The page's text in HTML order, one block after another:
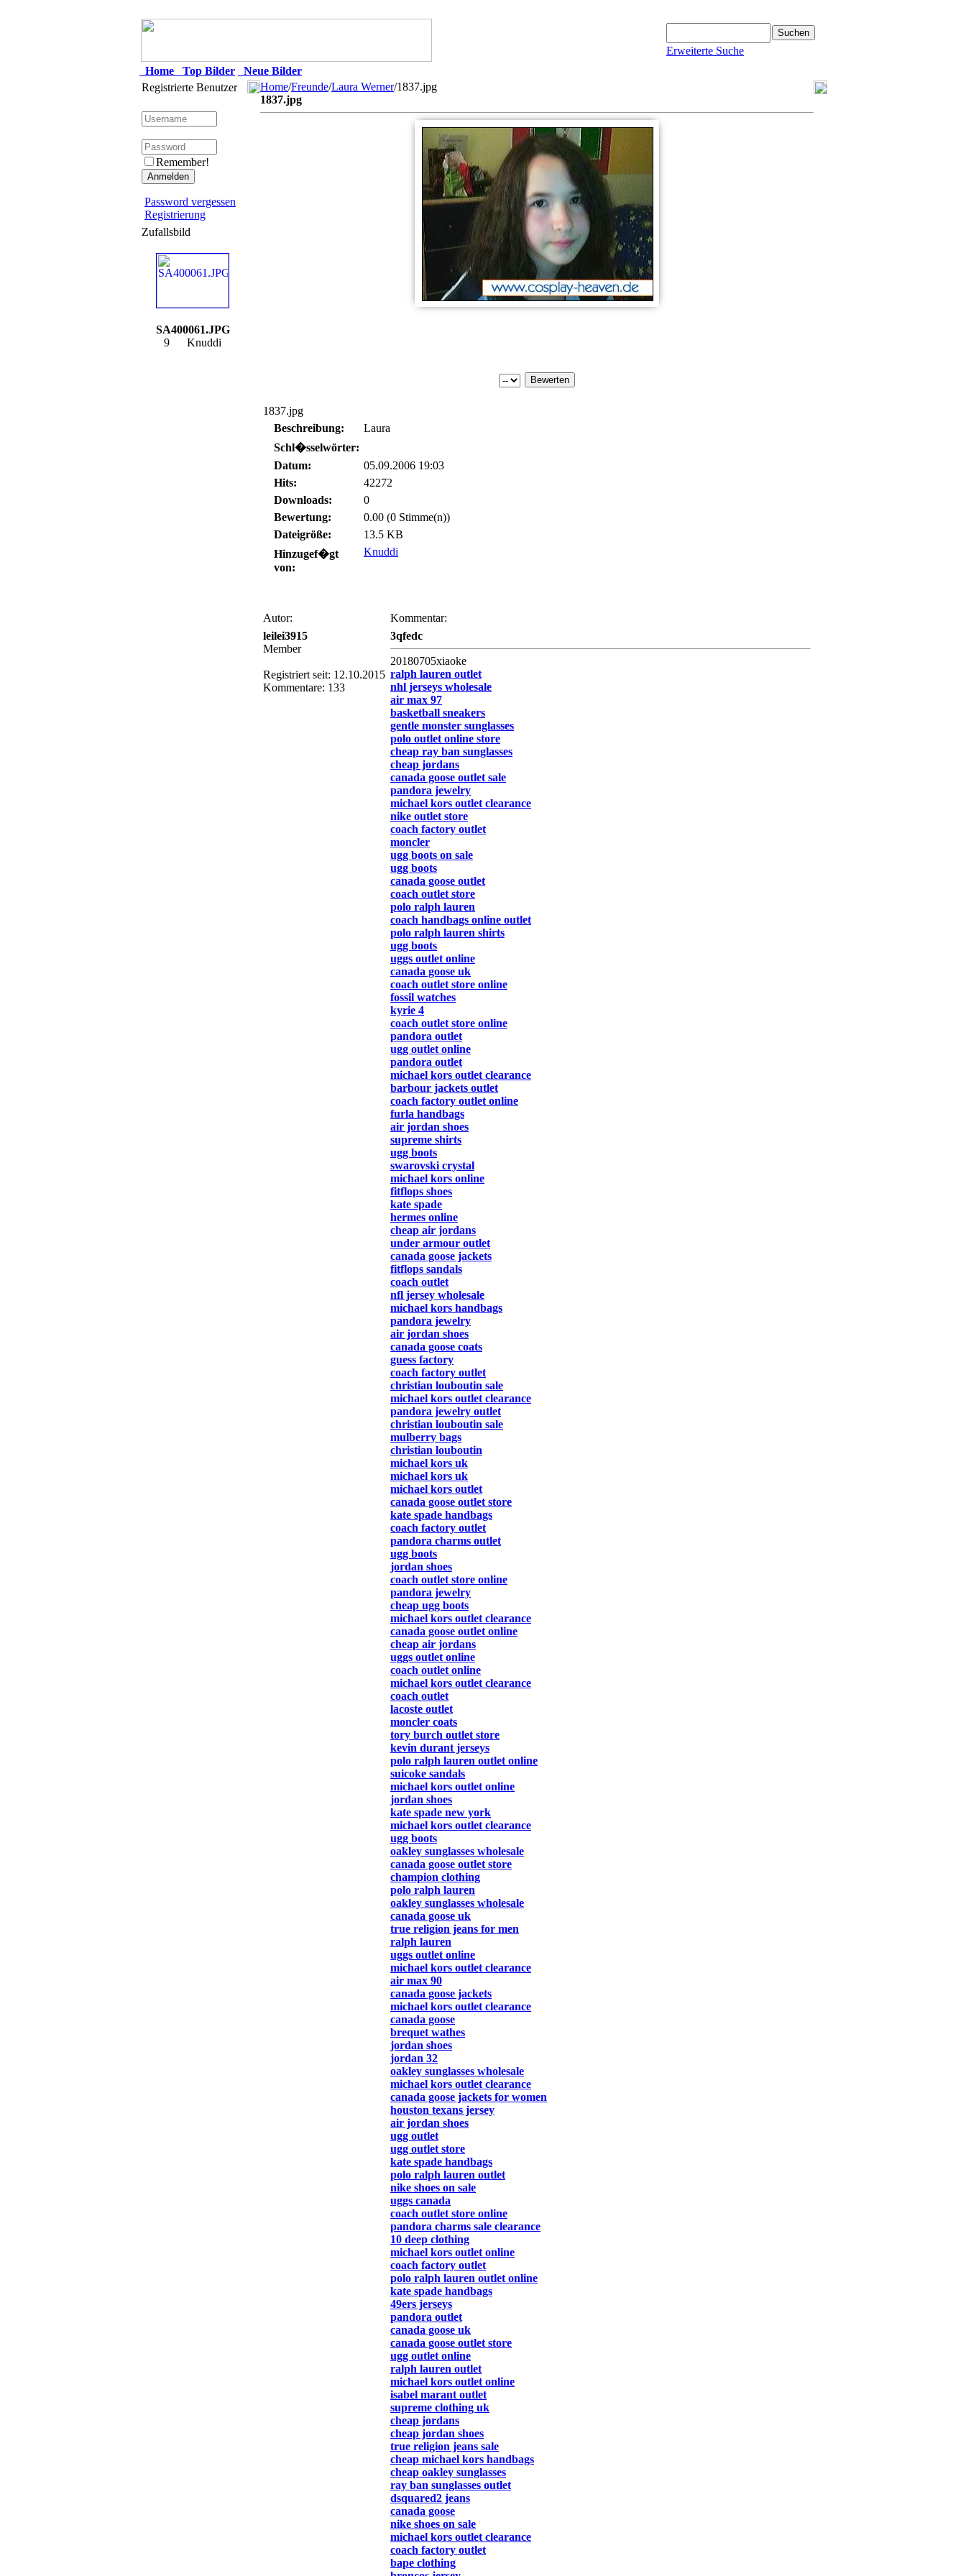
Erweiterte Suche
Home
Top Bilder
Neue Bilder
Registrierte Benutzer
Remember!
Password vergessen
Registrierung
Zufallsbild
SA400061.JPG
9 Knuddi
Home/Freunde/Laura Werner/1837.jpg
1837.jpg
1837.jpg
Beschreibung:
Laura
Schl�sselwörter:
Datum:
05.09.2006 19:03
Hits:
42272
Downloads:
0
Bewertung:
0.00 (0 Stimme(n))
Dateigröße:
13.5 KB
Hinzugef�gt
von:
Knuddi
Autor:
Kommentar:
leilei3915
Member
Registriert seit: 12.10.2015
Kommentare: 133
3qfedc
20180705xiaoke
ralph lauren outlet
nhl jerseys wholesale
air max 97
basketball sneakers
gentle monster sunglasses
polo outlet online store
cheap ray ban sunglasses
cheap jordans
canada goose outlet sale
pandora jewelry
michael kors outlet clearance
nike outlet store
coach factory outlet
moncler
ugg boots on sale
ugg boots
canada goose outlet
coach outlet store
polo ralph lauren
coach handbags online outlet
polo ralph lauren shirts
ugg boots
uggs outlet online
canada goose uk
coach outlet store online
fossil watches
kyrie 4
coach outlet store online
pandora outlet
ugg outlet online
pandora outlet
michael kors outlet clearance
barbour jackets outlet
coach factory outlet online
furla handbags
air jordan shoes
supreme shirts
ugg boots
swarovski crystal
michael kors online
fitflops shoes
kate spade
hermes online
cheap air jordans
under armour outlet
canada goose jackets
fitflops sandals
coach outlet
nfl jersey wholesale
michael kors handbags
pandora jewelry
air jordan shoes
canada goose coats
guess factory
coach factory outlet
christian louboutin sale
michael kors outlet clearance
pandora jewelry outlet
christian louboutin sale
mulberry bags
christian louboutin
michael kors uk
michael kors uk
michael kors outlet
canada goose outlet store
kate spade handbags
coach factory outlet
pandora charms outlet
ugg boots
jordan shoes
coach outlet store online
pandora jewelry
cheap ugg boots
michael kors outlet clearance
canada goose outlet online
cheap air jordans
uggs outlet online
coach outlet online
michael kors outlet clearance
coach outlet
lacoste outlet
moncler coats
tory burch outlet store
kevin durant jerseys
polo ralph lauren outlet online
suicoke sandals
michael kors outlet online
jordan shoes
kate spade new york
michael kors outlet clearance
ugg boots
oakley sunglasses wholesale
canada goose outlet store
champion clothing
polo ralph lauren
oakley sunglasses wholesale
canada goose uk
true religion jeans for men
ralph lauren
uggs outlet online
michael kors outlet clearance
air max 90
canada goose jackets
michael kors outlet clearance
canada goose
brequet wathes
jordan shoes
jordan 32
oakley sunglasses wholesale
michael kors outlet clearance
canada goose jackets for women
houston texans jersey
air jordan shoes
ugg outlet
ugg outlet store
kate spade handbags
polo ralph lauren outlet
nike shoes on sale
uggs canada
coach outlet store online
pandora charms sale clearance
10 deep clothing
michael kors outlet online
coach factory outlet
polo ralph lauren outlet online
kate spade handbags
49ers jerseys
pandora outlet
canada goose uk
canada goose outlet store
ugg outlet online
ralph lauren outlet
michael kors outlet online
isabel marant outlet
supreme clothing uk
cheap jordans
cheap jordan shoes
true religion jeans sale
cheap michael kors handbags
cheap oakley sunglasses
ray ban sunglasses outlet
dsquared2 jeans
canada goose
nike shoes on sale
michael kors outlet clearance
coach factory outlet
bape clothing